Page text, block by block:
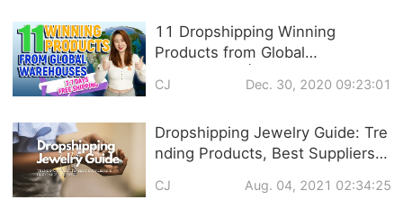
11 Dropshipping Winning
Products from Global
SHIPPING
CJ Dec. 30, 2020 09:23:01
Dropshipping Jewelry Guide: Tre
nding Products, Best Suppliers &
CJ Aug. 04, 2021 02:34:25